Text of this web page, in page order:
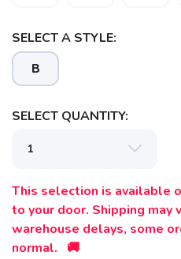
SELECT A STYLE:
B
SELECT QUANTITY:
This selection is available
to your door. Shipping may
warehouse delays, some
normal. 🚚